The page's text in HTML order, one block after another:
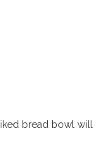
bread bowl will